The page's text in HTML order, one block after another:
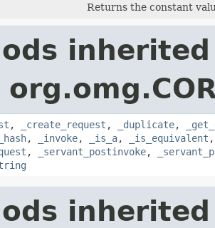
Returns the constant
, _create_request , _duplicate,
_hash, _invoke, _is_a, _is_equivalent
, _servant_postinvoke,